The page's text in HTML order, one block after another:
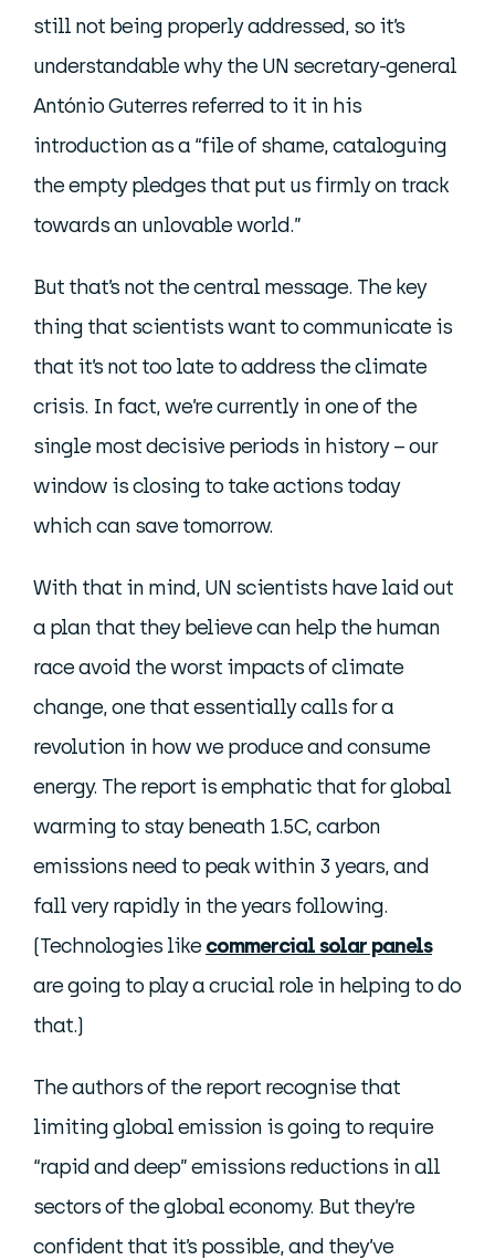
still not being properly addressed, so it’s
understandable why the UN secretary-general
António Guterres referred to it in his
introduction as a “file of shame, cataloguing
the empty pledges that put us firmly on track
towards an unlovable world.”
But that’s not the central message. The key
thing that scientists want to communicate is
that it’s not too late to address the climate
crisis. In fact, we’re currently in one of the
single most decisive periods in history – our
window is closing to take actions today
which can save tomorrow.
With that in mind, UN scientists have laid out
a plan that they believe can help the human
race avoid the worst impacts of climate
change, one that essentially calls for a
revolution in how we produce and consume
energy. The report is emphatic that for global
warming to stay beneath 1.5C, carbon
emissions need to peak within 3 years, and
fall very rapidly in the years following.
(Technologies likecommercial solar panels
are going to play a crucial role in helping to do
that.)
The authors of the report recognise that
limiting global emission is going to require
“rapid and deep” emissions reductions in all
sectors of the global economy. But they’re
confident that it’s possible, and they’ve